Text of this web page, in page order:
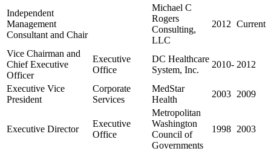
Independent
Management
Consultant and Chair
Michael C
Rogers
Consulting,
LLC
2012 Current
Vice Chairman and
Chief Executive
Officer
Executive
Office
DC Healthcare
System, Inc.
2010- 2012
Executive Vice
President
Corporate
Services
MedStar
Health
2003 2009
Executive Director
Executive
Office
Metropolitan
Washington
Council of
Governments
1998 2003